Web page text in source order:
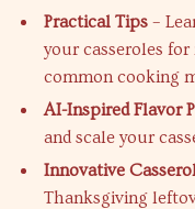
Practical Tips –
your casseroles
common cooking
AI-Inspired Flavor
and scale your
Innovative
Thanksgiving